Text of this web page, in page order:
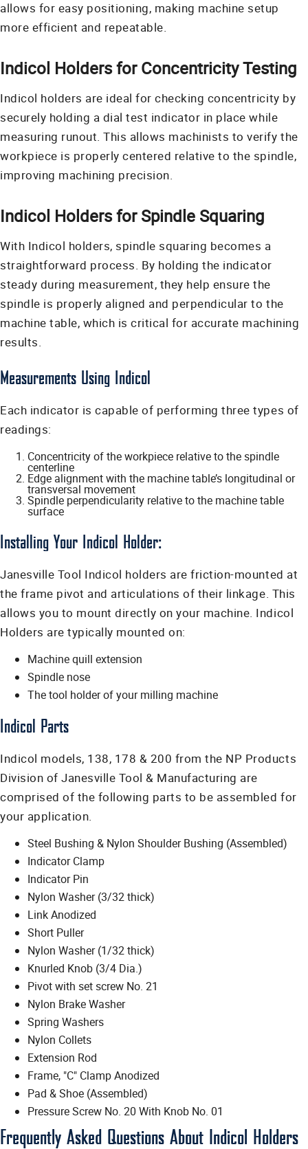
allows for easy positioning, making machine setup
more efficient and repeatable.
Indicol Holders for Concentricity Testing
Indicol holders are ideal for checking concentricity by
securely holding a dial test indicator in place while
measuring runout. This allows machinists to verify the
workpiece is properly centered relative to the spindle,
improving machining precision.
Indicol Holders for Spindle Squaring
With Indicol holders, spindle squaring becomes a
straightforward process. By holding the indicator
steady during measurement, they help ensure the
spindle is properly aligned and perpendicular to the
machine table, which is critical for accurate machining
results.
Measurements Using Indicol
Each indicator is capable of performing three types of
readings:
Concentricity of the workpiece relative to the spindle
centerline
Edge alignment with the machine table’s longitudinal or
transversal movement
Spindle perpendicularity relative to the machine table
surface
Installing Your Indicol Holder:
Janesville Tool Indicol holders are friction-mounted at
the frame pivot and articulations of their linkage. This
allows you to mount directly on your machine. Indicol
Holders are typically mounted on:
Machine quill extension
Spindle nose
The tool holder of your milling machine
Indicol Parts
Indicol models, 138, 178 & 200 from the NP Products
Division of Janesville Tool & Manufacturing are
comprised of the following parts to be assembled for
your application.
Steel Bushing & Nylon Shoulder Bushing (Assembled)
Indicator Clamp
Indicator Pin
Nylon Washer (3/32 thick)
Link Anodized
Short Puller
Nylon Washer (1/32 thick)
Knurled Knob (3/4 Dia.)
Pivot with set screw No. 21
Nylon Brake Washer
Spring Washers
Nylon Collets
Extension Rod
Frame, "C" Clamp Anodized
Pad & Shoe (Assembled)
Pressure Screw No. 20 With Knob No. 01
Frequently Asked Questions About Indicol Holders